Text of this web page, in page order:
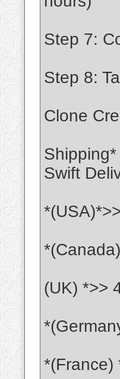
Step 7:
Step 8:
Clone
Shipping*
Swift
(UK) *>>
*(France)